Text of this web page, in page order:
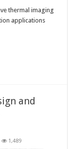
thermal imaging
applications
and
1,489